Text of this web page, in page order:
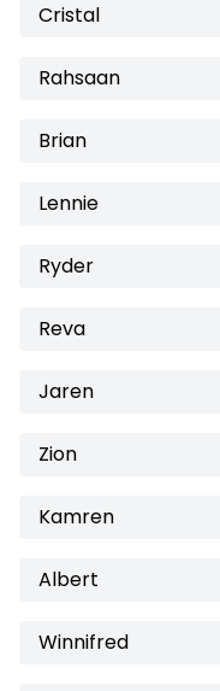
Cristal
Rahsaan
Brian
Lennie
Ryder
Reva
Jaren
Zion
Kamren
Albert
Winnifred